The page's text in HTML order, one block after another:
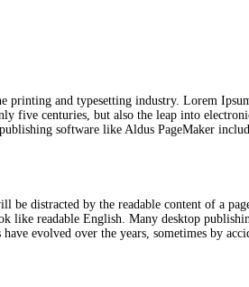
printing and typesetting industry. Lorem
five centuries, but also the leap into
software like Aldus PageMaker
be distracted by the readable content of a
like readable English. Many desktop
evolved over the years, sometimes by